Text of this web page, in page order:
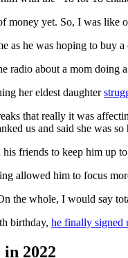
money yet. So, I was
as he was hoping to
radio about a mom
her eldest daughter
that really it was
us and said she was
friends to keep him up
allowed him to focus
the whole, I would say
birthday, he finally signed
2022